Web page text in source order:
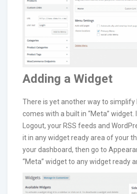
Adding a Widget
There is yet another way to simplify
comes with a built in “Meta” widget.
Logout, your RSS feeds and
it in any widget ready area of your
your dashboard, then go to
“Meta” widget to any widget ready